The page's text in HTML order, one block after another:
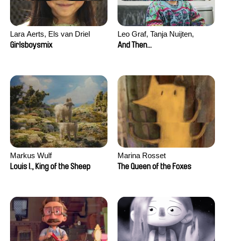
Lara Aerts, Els van Driel
Girlsboysmix
Leo Graf, Tanja Nuijten,
Raphael Stalder
And Then...
Markus Wulf
Louis I., King of the Sheep
Marina Rosset
The Queen of the Foxes